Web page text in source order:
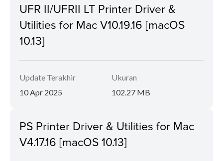
UFR II/UFRII LT Printer Driver &
Utilities for Mac V10.19.16 [macOS
10.13]
Update Terakhir
10 Apr 2025
Ukuran
102.27 MB
PS Printer Driver & Utilities for Mac
V4.17.16 [macOS 10.13]